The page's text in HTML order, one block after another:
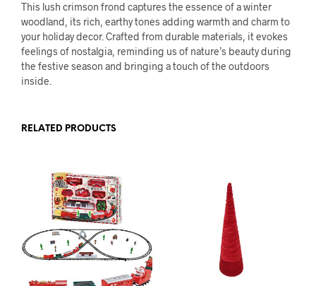
This lush crimson frond captures the essence of a winter
woodland, its rich, earthy tones adding warmth and charm to
your holiday decor. Crafted from durable materials, it evokes
feelings of nostalgia, reminding us of nature’s beauty during
the festive season and bringing a touch of the outdoors
inside.
RELATED PRODUCTS